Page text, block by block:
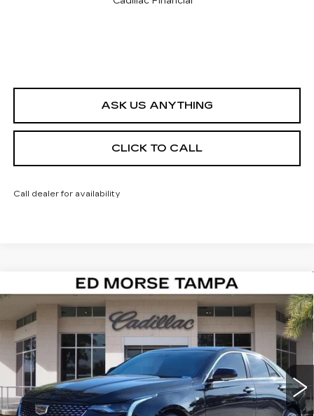
ASK US ANYTHING
CLICK TO CALL
Call dealer for availability
NEW2026CADILLAC CT4PREMIUM
LUXURY
VIN:1G6DB5RK1T0108888Stock:T0108888 6DC69
3 mi Ext. Int.
$1,000
SAVINGS
$44,142
ED MORSE PRICE
Less
Compare Vehicle